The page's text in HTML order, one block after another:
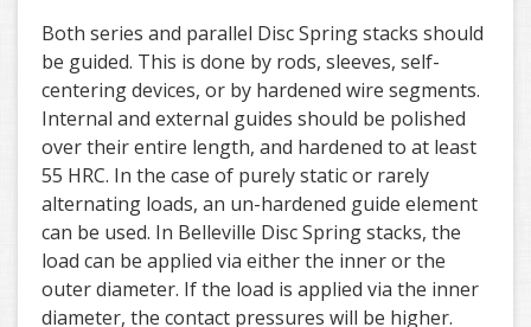
Both series and parallel Disc Spring stacks should
be guided. This is done by rods, sleeves, self-
centering devices, or by hardened wire segments.
Internal and external guides should be polished
over their entire length, and hardened to at least
55 HRC. In the case of purely static or rarely
alternating loads, an un-hardened guide element
can be used. In Belleville Disc Spring stacks, the
load can be applied via either the inner or the
outer diameter. If the load is applied via the inner
diameter, the contact pressures will be higher.